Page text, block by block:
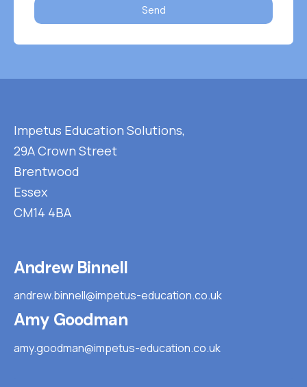
Send
Impetus Education Solutions,
29A Crown Street
Brentwood
Essex
CM14 4BA
Andrew Binnell
andrew.binnell@impetus-education.co.uk
Amy Goodman
amy.goodman@impetus-education.co.uk